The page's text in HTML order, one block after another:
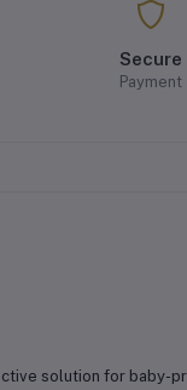
Secure
Payment
solution for baby-